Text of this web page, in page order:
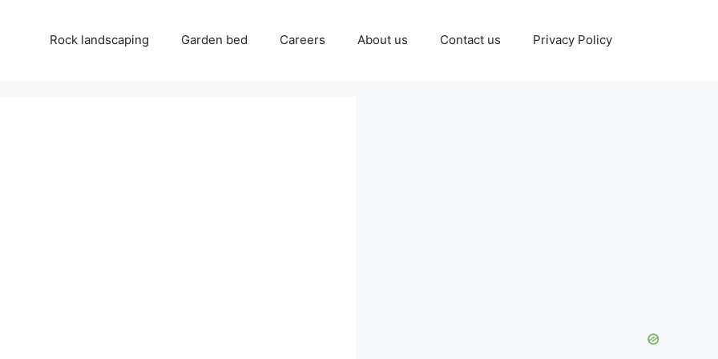
Rock landscaping Garden bed Careers About us Contact us Privacy Policy